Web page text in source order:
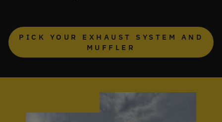
PICK YOUR EXHAUST SYSTEM AND
MUFFLER